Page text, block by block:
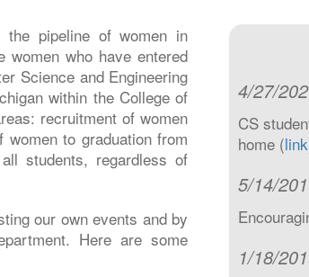
pipeline of women in
who have entered
Science and Engineering
within the College of
recruitment of women
to graduation from
students, regardless of
our own events and by
Here are some
4/27/
CS
home (link
5/14/
1/18/